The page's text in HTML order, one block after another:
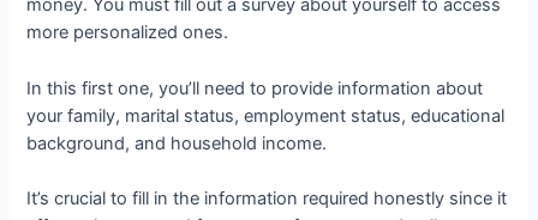
money. You must fill out a survey about yourself to access
more personalized ones.
In this first one, you’ll need to provide information about
your family, marital status, employment status, educational
background, and household income.
It’s crucial to fill in the information required honestly since it